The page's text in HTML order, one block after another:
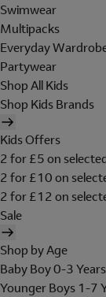
Swimwear
Multipacks
Everyday
Partywear
Shop All Kids
Shop Kids Brands
Kids Offers
2 for £5 on
2 for £10 on
2 for £12 on
Sale
Shop by Age
Baby Boy 0-3 Years
Younger Boys 1-7